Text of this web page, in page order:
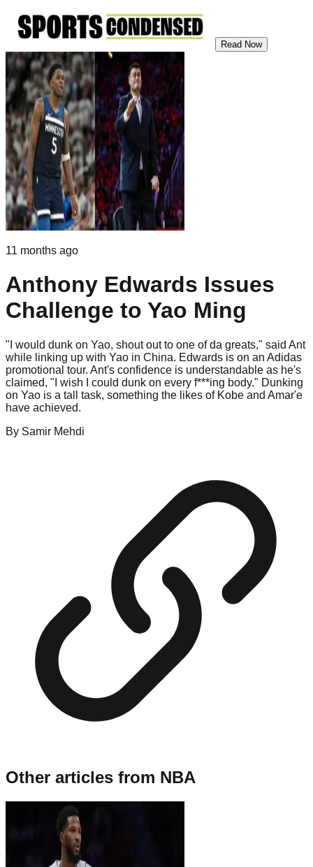
Read Now
11 months ago
Anthony Edwards Issues
Challenge to Yao Ming
"I would dunk on Yao, shout out to one of da greats," said Ant
while linking up with Yao in China. Edwards is on an Adidas
promotional tour. Ant's confidence is understandable as he's
claimed, "I wish I could dunk on every f***ing body." Dunking
on Yao is a tall task, something the likes of Kobe and Amar'e
have achieved.
By Samir Mehdi
Other articles from NBA